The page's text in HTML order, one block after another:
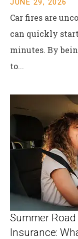
JUNE 29, 2026
Car fires are
can quickly
minutes. By
to...
Summer
Insurance: